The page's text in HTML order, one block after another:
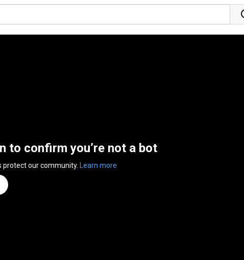
to confirm you’re not a bot
protect our community. Learn more